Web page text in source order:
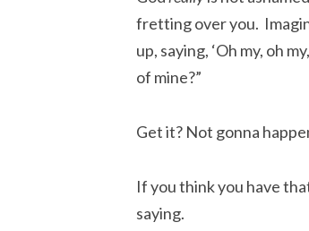
fretting over you.
up, saying, ‘Oh my, oh
of mine?”
Get it? Not gonna
If you think you have
saying.